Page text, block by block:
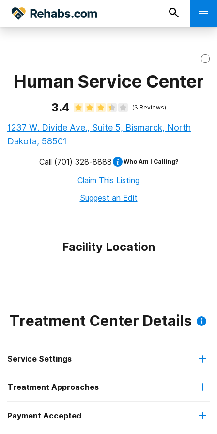
Human Service Center
3.4 (3 Reviews)
1237 W. Divide Ave., Suite 5, Bismarck, North
Dakota, 58501
Call (701) 328-8888 Who Am I Calling?
Claim This Listing
Suggest an Edit
Facility Location
Treatment Center Details
Service Settings
Outpatient
Outpatient detoxification
Treatment Approaches
Brief intervention
Payment Accepted